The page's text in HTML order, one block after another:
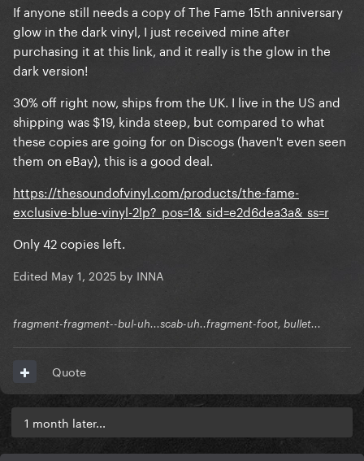
If anyone still needs a copy of The Fame 15th anniversary
glow in the dark vinyl, I just received mine after
purchasing it at this link, and it really is the glow in the
dark version!
30% off right now, ships from the UK. I live in the US and
shipping was $19, kinda steep, but compared to what
these copies are going for on Discogs (haven't even seen
them on eBay), this is a good deal.
https://thesoundofvinyl.com/products/the-fame-
exclusive-blue-vinyl-2lp?_pos=1&_sid=e2d6dea3a&_ss=r
Only 42 copies left.
Edited May 1, 2025 by INNA
fragment-fragment--bul-uh...scab-uh..fragment-foot, bullet...
Quote
1 month later...